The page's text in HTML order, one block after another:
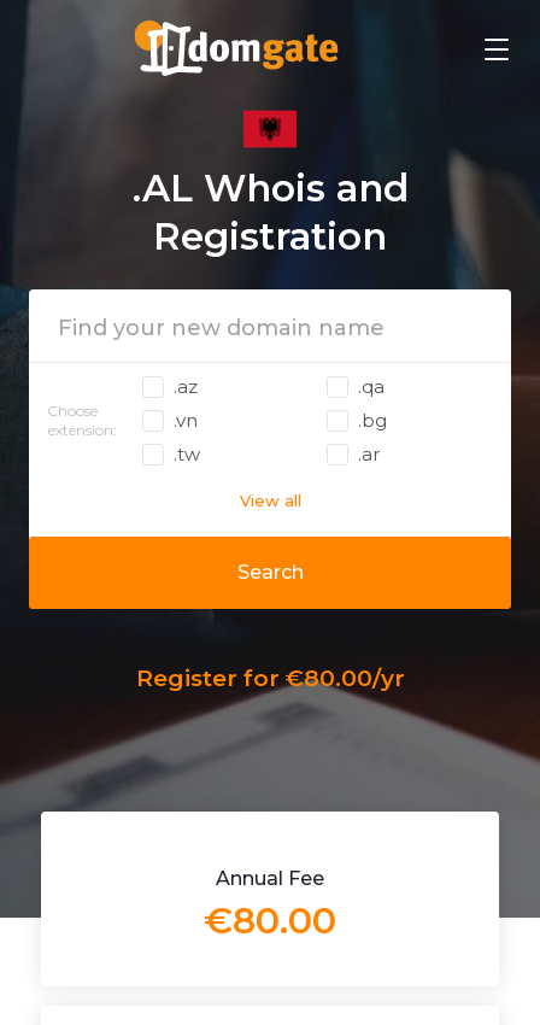
.AL Whois and
Registration
Search
Choose
extension:
.az
.qa
.vn
.bg
.tw
.ar
View all
Register for €80.00/yr
Annual Fee
€80.00